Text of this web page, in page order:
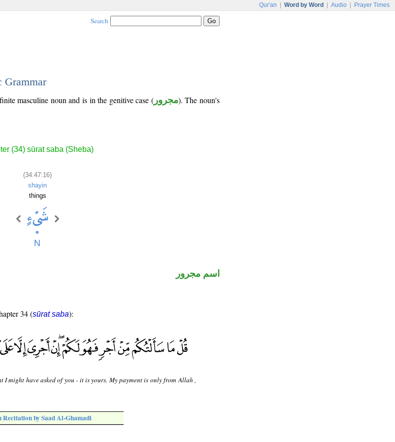
Qur'an Word by Word Audio Prayer Times
Search
Grammar
masculine noun and is in the genitive case (مجرور). The noun's
(34) sūrat saba (Sheba)
(34:47:16)
shayin
things
اسم مجرور
34 (sūrat saba):
I might have asked of you - it is yours. My payment is only from Allah ,
Recitation by Saad Al-Ghamadi